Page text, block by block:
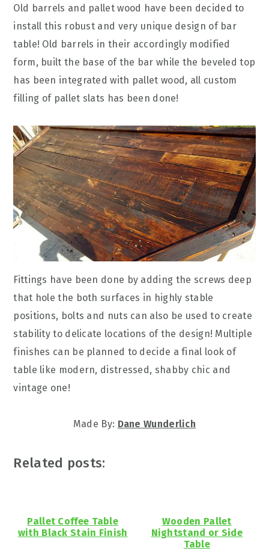
Old barrels and pallet wood have been decided to
install this robust and very unique design of bar
table! Old barrels in their accordingly modified
form, built the base of the bar while the beveled top
has been integrated with pallet wood, all custom
filling of pallet slats has been done!
Fittings have been done by adding the screws deep
that hole the both surfaces in highly stable
positions, bolts and nuts can also be used to create
stability to delicate locations of the design! Multiple
finishes can be planned to decide a final look of
table like modern, distressed, shabby chic and
vintage one!
Made By: Dane Wunderlich
Related posts:
Pallet Coffee Table
with Black Stain Finish
Wooden Pallet
Nightstand or Side
Table